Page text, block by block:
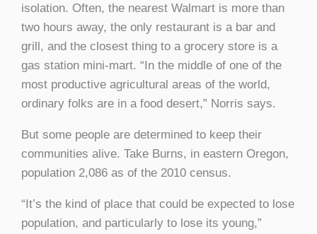
isolation. Often, the nearest Walmart is more than
two hours away, the only restaurant is a bar and
grill, and the closest thing to a grocery store is a
gas station mini-mart. “In the middle of one of the
most productive agricultural areas of the world,
ordinary folks are in a food desert,” Norris says.
But some people are determined to keep their
communities alive. Take Burns, in eastern Oregon,
population 2,086 as of the 2010 census.
“It’s the kind of place that could be expected to lose
population, and particularly to lose its young,”